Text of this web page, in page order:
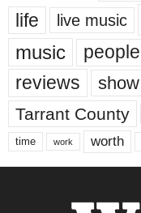
life live music
music people
reviews show
Tarrant County
time work worth